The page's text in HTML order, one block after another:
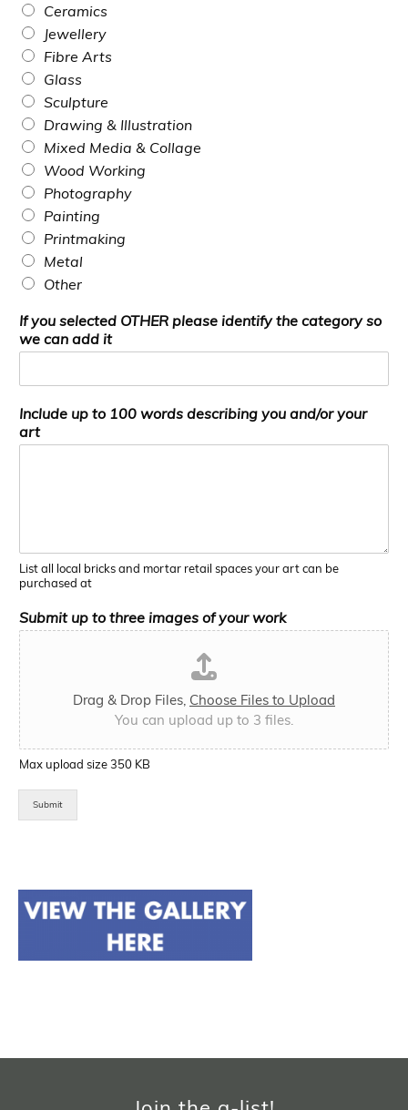
Ceramics
Jewellery
Fibre Arts
Glass
Sculpture
Drawing & Illustration
Mixed Media & Collage
Wood Working
Photography
Painting
Printmaking
Metal
Other
If you selected OTHER please identify the category so
we can add it
Include up to 100 words describing you and/or your
art
List all local bricks and mortar retail spaces your art can be
purchased at
Submit up to three images of your work
Drag & Drop Files, Choose Files to Upload
You can upload up to 3 files.
Max upload size 350 KB
Submit